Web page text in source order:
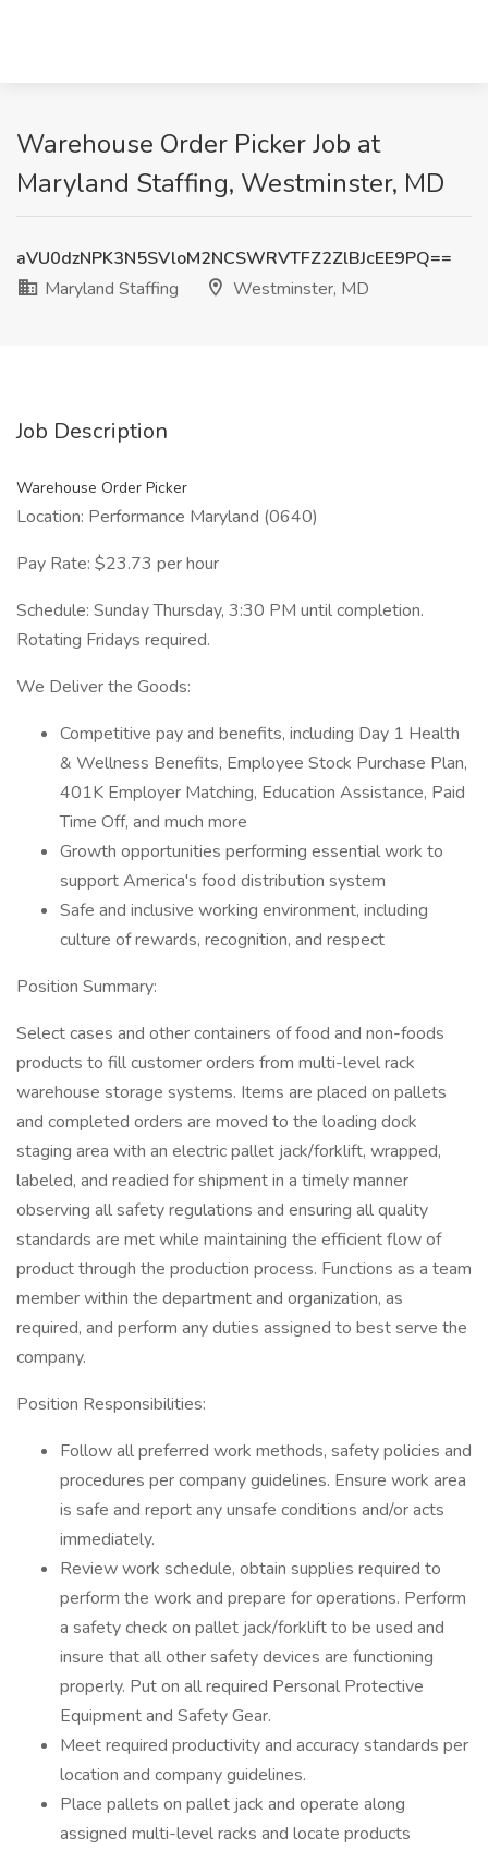
Warehouse Order Picker Job at
Maryland Staffing, Westminster, MD
aVU0dzNPK3N5SVloM2NCSWRVTFZ2ZlBJcEE9PQ==
Maryland Staffing
Westminster, MD
Job Description
Warehouse Order Picker
Location: Performance Maryland (0640)
Pay Rate: $23.73 per hour
Schedule: Sunday Thursday, 3:30 PM until completion.
Rotating Fridays required.
We Deliver the Goods:
Competitive pay and benefits, including Day 1 Health
& Wellness Benefits, Employee Stock Purchase Plan,
401K Employer Matching, Education Assistance, Paid
Time Off, and much more
Growth opportunities performing essential work to
support America's food distribution system
Safe and inclusive working environment, including
culture of rewards, recognition, and respect
Position Summary:
Select cases and other containers of food and non-foods
products to fill customer orders from multi-level rack
warehouse storage systems. Items are placed on pallets
and completed orders are moved to the loading dock
staging area with an electric pallet jack/forklift, wrapped,
labeled, and readied for shipment in a timely manner
observing all safety regulations and ensuring all quality
standards are met while maintaining the efficient flow of
product through the production process. Functions as a team
member within the department and organization, as
required, and perform any duties assigned to best serve the
company.
Position Responsibilities:
Follow all preferred work methods, safety policies and
procedures per company guidelines. Ensure work area
is safe and report any unsafe conditions and/or acts
immediately.
Review work schedule, obtain supplies required to
perform the work and prepare for operations. Perform
a safety check on pallet jack/forklift to be used and
insure that all other safety devices are functioning
properly. Put on all required Personal Protective
Equipment and Safety Gear.
Meet required productivity and accuracy standards per
location and company guidelines.
Place pallets on pallet jack and operate along
assigned multi-level racks and locate products